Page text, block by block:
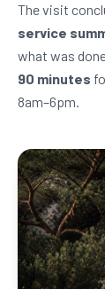
The visit
service
what was
90 minutes
8am–6pm.